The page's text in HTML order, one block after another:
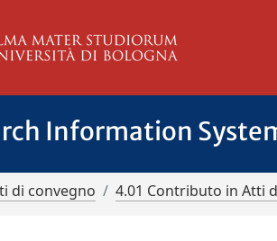
Information
di convegno 4.01 Contributo in Atti